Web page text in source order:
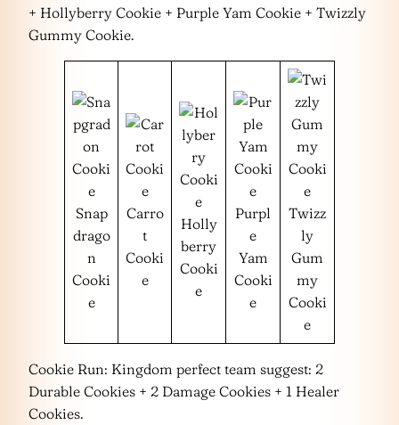
+ Hollyberry Cookie + Purple Yam Cookie + Twizzly
Gummy Cookie.
Snap
drago
n
Cooki
e
Carro
t
Cooki
e
Holly
berry
Cooki
e
Purpl
e
Yam
Cooki
e
Twizz
ly
Gum
my
Cooki
e
Cookie Run: Kingdom perfect team suggest: 2
Durable Cookies + 2 Damage Cookies + 1 Healer
Cookies.